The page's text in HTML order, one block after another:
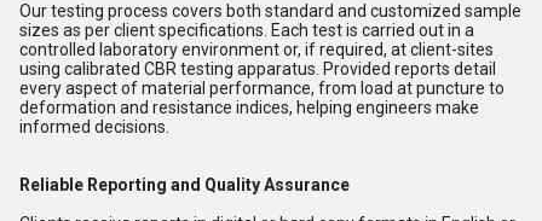
Our testing process covers both standard and customized sample
sizes as per client specifications. Each test is carried out in a
controlled laboratory environment or, if required, at client-sites
using calibrated CBR testing apparatus. Provided reports detail
every aspect of material performance, from load at puncture to
deformation and resistance indices, helping engineers make
informed decisions.
Reliable Reporting and Quality Assurance